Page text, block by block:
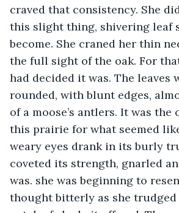
craved that consistency. She
this slight thing, shivering leaf
become. She craned her thin
the full sight of the oak. For
had decided it was. The leaves
rounded, with blunt edges,
of a moose’s antlers. It was the
this prairie for what seemed
weary eyes drank in its burly
coveted its strength, gnarled
was. she was beginning to
thought bitterly as she